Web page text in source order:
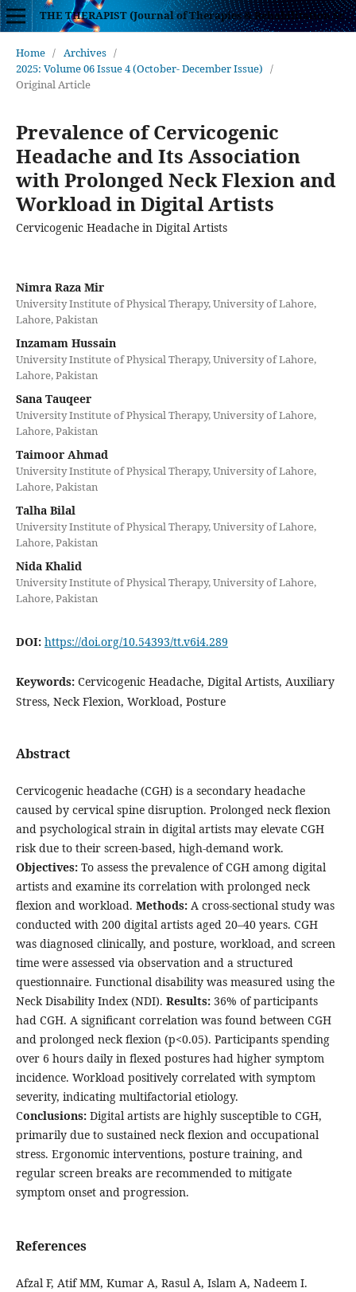
THE THERAPIST (Journal of Therapies & Rehabilitation Sciences)
Home / Archives /
2025: Volume 06 Issue 4 (October- December Issue) /
Original Article
Prevalence of Cervicogenic
Headache and Its Association
with Prolonged Neck Flexion and
Workload in Digital Artists
Cervicogenic Headache in Digital Artists
Nimra Raza Mir
University Institute of Physical Therapy, University of Lahore,
Lahore, Pakistan
Inzamam Hussain
University Institute of Physical Therapy, University of Lahore,
Lahore, Pakistan
Sana Tauqeer
University Institute of Physical Therapy, University of Lahore,
Lahore, Pakistan
Taimoor Ahmad
University Institute of Physical Therapy, University of Lahore,
Lahore, Pakistan
Talha Bilal
University Institute of Physical Therapy, University of Lahore,
Lahore, Pakistan
Nida Khalid
University Institute of Physical Therapy, University of Lahore,
Lahore, Pakistan
DOI: https://doi.org/10.54393/tt.v6i4.289
Keywords: Cervicogenic Headache, Digital Artists, Auxiliary
Stress, Neck Flexion, Workload, Posture
Abstract
Cervicogenic headache (CGH) is a secondary headache
caused by cervical spine disruption. Prolonged neck flexion
and psychological strain in digital artists may elevate CGH
risk due to their screen-based, high-demand work.
Objectives:To assess the prevalence of CGH among digital
artists and examine its correlation with prolonged neck
flexion and workload. Methods:A cross-sectional study was
conducted with 200 digital artists aged 20–40 years. CGH
was diagnosed clinically, and posture, workload, and screen
time were assessed via observation and a structured
questionnaire. Functional disability was measured using the
Neck Disability Index (NDI). Results:36% of participants
had CGH. A significant correlation was found between CGH
and prolonged neck flexion (p<0.05). Participants spending
over 6 hours daily in flexed postures had higher symptom
incidence. Workload positively correlated with symptom
severity, indicating multifactorial etiology.
Conclusions:Digital artists are highly susceptible to CGH,
primarily due to sustained neck flexion and occupational
stress. Ergonomic interventions, posture training, and
regular screen breaks are recommended to mitigate
symptom onset and progression.
References
Afzal F, Atif MM, Kumar A, Rasul A, Islam A, Nadeem I.